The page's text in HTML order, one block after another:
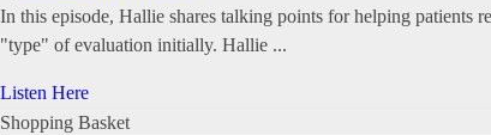
In this episode, Hallie shares talking points for helping patients
"type" of evaluation initially. Hallie ...
Listen Here
Shopping Basket